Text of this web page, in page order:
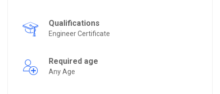
Qualifications
Engineer Certificate
Required age
Any Age